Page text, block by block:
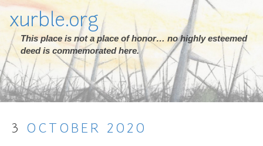
xurble.org
This place is not a place of honor… no highly esteemed
deed is commemorated here.
3 OCTOBER 2020